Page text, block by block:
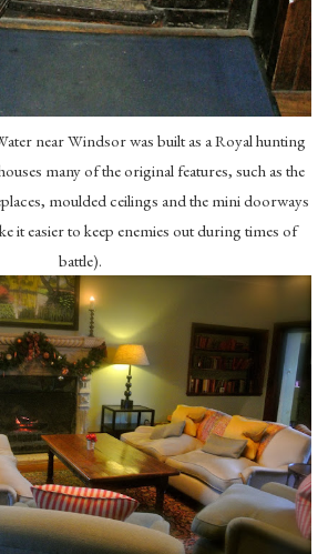
near Windsor was built as a Royal hunting
many of the original features, such as the
moulded ceilings and the mini doorways
it easier to keep enemies out during times of
battle).